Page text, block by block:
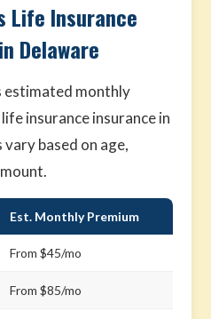
Life Insurance
Delaware
estimated monthly
insurance insurance in
based on age,
Est. Monthly Premium
From $45/mo
From $85/mo